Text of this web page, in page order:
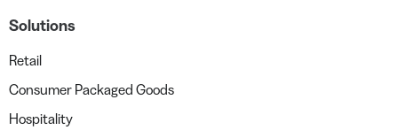
Solutions
Retail
Consumer Packaged Goods
Hospitality